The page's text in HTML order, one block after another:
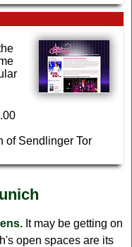
of Sendlinger Tor
It may be getting on
open spaces are its